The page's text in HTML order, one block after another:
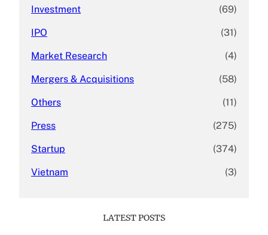
Investment (69)
IPO (31)
Market Research (4)
Mergers & Acquisitions (58)
Others (11)
Press (275)
Startup (374)
Vietnam (3)
LATEST POSTS